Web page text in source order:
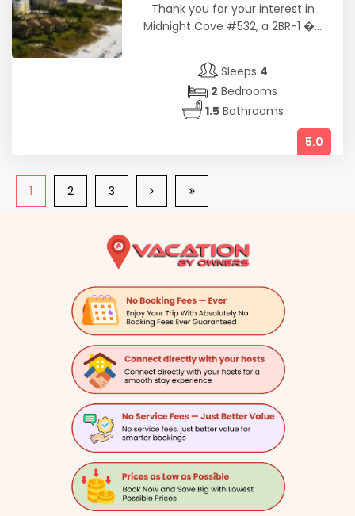
Thank you for your interest in
Midnight Cove #532, a 2BR-1 �...
Sleeps 4
2 Bedrooms
1.5Bathrooms
5.0
1 2 3